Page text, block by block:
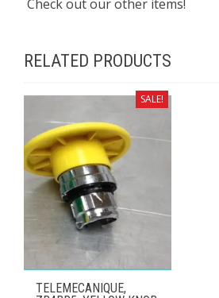
Check out our other items!
RELATED PRODUCTS
SALE!
TELEMECANIQUE,